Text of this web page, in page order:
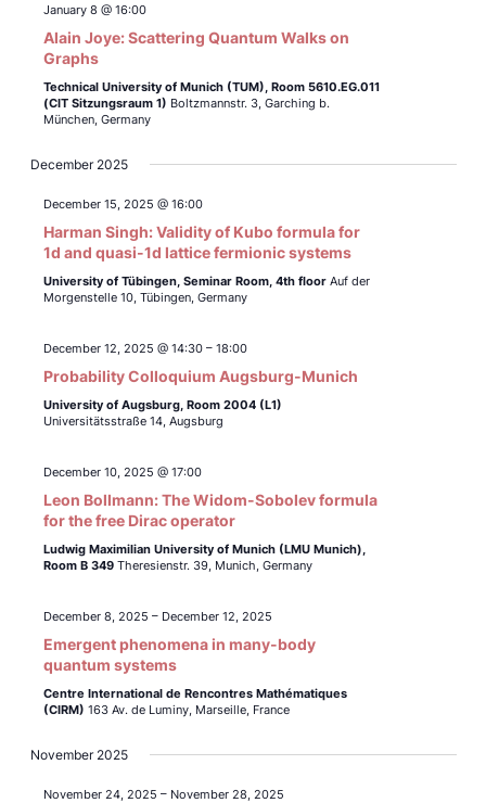
January 8 @ 16:00
Alain Joye: Scattering Quantum Walks on
Graphs
Technical University of Munich (TUM), Room 5610.EG.011
(CIT Sitzungsraum 1) Boltzmannstr. 3, Garching b.
München, Germany
December 2025
December 15, 2025 @ 16:00
Harman Singh: Validity of Kubo formula for
1d and quasi-1d lattice fermionic systems
University of Tübingen, Seminar Room, 4th floor Auf der
Morgenstelle 10, Tübingen, Germany
December 12, 2025 @ 14:30– 18:00
Probability Colloquium Augsburg-Munich
University of Augsburg, Room 2004 (L1)
Universitätsstraße 14, Augsburg
December 10, 2025 @ 17:00
Leon Bollmann: The Widom-Sobolev formula
for the free Dirac operator
Ludwig Maximilian University of Munich (LMU Munich),
Room B 349 Theresienstr. 39, Munich, Germany
December 8, 2025 – December 12, 2025
Emergent phenomena in many-body
quantum systems
Centre International de Rencontres Mathématiques
(CIRM) 163 Av. de Luminy, Marseille, France
November 2025
November 24, 2025 – November 28, 2025